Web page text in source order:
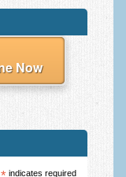
of NLP
Now
indicates required